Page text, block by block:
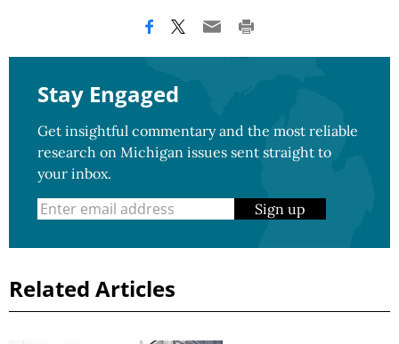
Stay Engaged
Get insightful commentary and the most reliable
research on Michigan issues sent straight to
your inbox.
Sign up
Related Articles